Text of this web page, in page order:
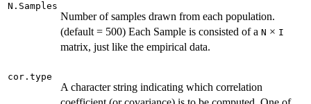
N.Samples
Number of samples drawn from each population.
(default = 500) Each Sample is consisted of a N × I
matrix, just like the empirical data.
cor.type
A character string indicating which correlation